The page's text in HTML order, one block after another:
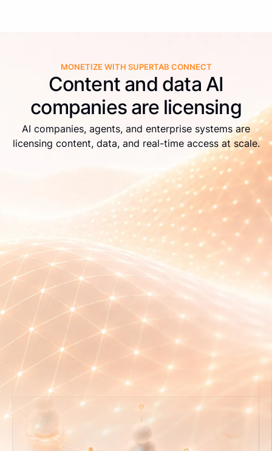
MONETIZE WITH SUPERTAB CONNECT
Content and data AI
companies are licensing
AI companies, agents, and enterprise systems are
licensing content, data, and real-time access at scale.
Code Repositories & Software Architecture
Source code, documentation, commit histories